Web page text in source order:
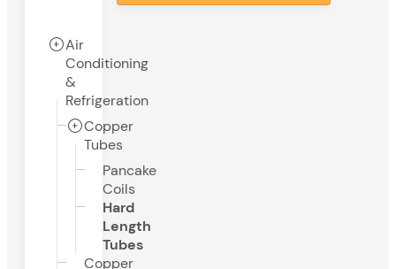
Air
Conditioning
&
Refrigeration
Copper
Tubes
Pancake
Coils
Hard
Length
Tubes
Copper